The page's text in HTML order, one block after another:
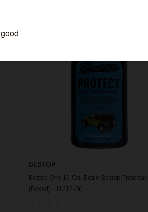
BESTOP
Bestop One 16-Oz. Bottle Bestop
(Boxed) - 11212-00